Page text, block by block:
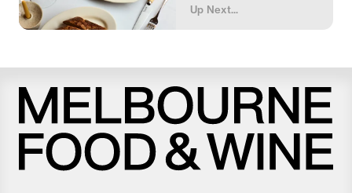
Up Next...